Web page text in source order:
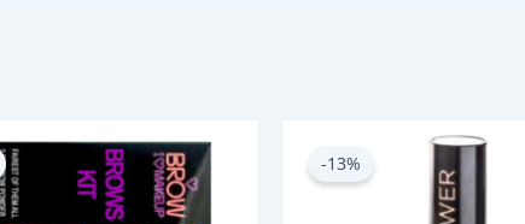
price
was:
750.00৳ .
price
is:
650.00৳ .
-13%
800.00৳ .
Current
price
is:
700.00৳ .